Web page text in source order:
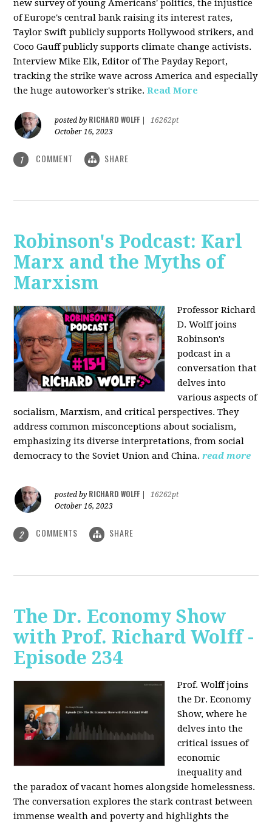
new survey of young Americans' politics, the injustice
of Europe's central bank raising its interest rates,
Taylor Swift publicly supports Hollywood strikers, and
Coco Gauff publicly supports climate change activists.
Interview Mike Elk, Editor of The Payday Report,
tracking the strike wave across America and especially
the huge autoworker's strike. Read More
posted by RICHARD WOLFF
16262pt
October 16, 2023
1 COMMENT SHARE
Robinson's Podcast: Karl
Marx and the Myths of
Marxism
Professor Richard
D. Wolff joins
Robinson's
podcast in a
conversation that
delves into
various aspects of
socialism, Marxism, and critical perspectives. They
address common misconceptions about socialism,
emphasizing its diverse interpretations, from social
democracy to the Soviet Union and China. read more
posted by RICHARD WOLFF
16262pt
October 16, 2023
2 COMMENTS SHARE
The Dr. Economy Show
with Prof. Richard Wolff -
Episode 234
Prof. Wolff joins
the Dr. Economy
Show, where he
delves into the
critical issues of
economic
inequality and
the paradox of vacant homes alongside homelessness.
The conversation explores the stark contrast between
immense wealth and poverty and highlights the